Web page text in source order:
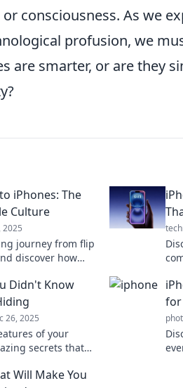
consciousness. As we
profusion, we
are smarter, or are they
iPhones: The
Culture
2025
journey from flip
discover how
Didn't Know
26, 2025
of your
secrets that
for
Will Make You